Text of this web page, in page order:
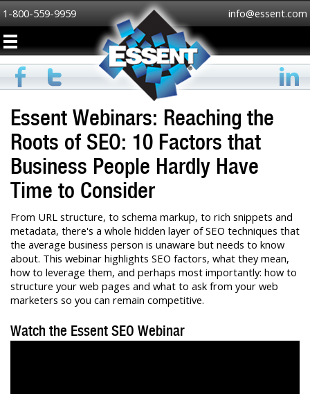
1-800-559-9959 info@essent.com
Essent Webinars: Reaching the
Roots of SEO: 10 Factors that
Business People Hardly Have
Time to Consider
From URL structure, to schema markup, to rich snippets and
metadata, there's a whole hidden layer of SEO techniques that
the average business person is unaware but needs to know
about. This webinar highlights SEO factors, what they mean,
how to leverage them, and perhaps most importantly: how to
structure your web pages and what to ask from your web
marketers so you can remain competitive.
Watch the Essent SEO Webinar